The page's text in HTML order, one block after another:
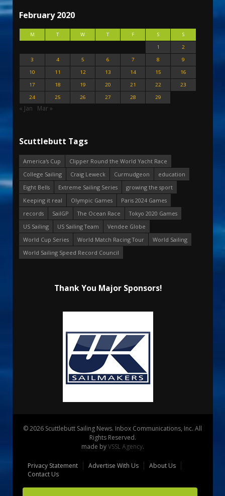
February 2020
M T W T F S
S
1
2
3
4 5 6 7 8
9
10
11 12 13 14 15
16
17
18 19 20 21 22
23
24
25 26 27 28 29
« Jan Mar »
Scuttlebutt Tags
America's Cup
Clipper Round the World Yacht Race
College Sailing
Craig Leweck Curmudgeon
education
Eight Bells
Extreme Sailing Series
growing the sport
Keeping it real
Olympic Games
Paris 2024 Games
records
SailGP The Ocean Race
Tokyo 2020 Games
US Sailing
US Sailing Team
Vendee Globe
World Cup Series
World Match Racing Tour
World Sailing
World Sailing Speed Record Council
Thank You Major Sponsors!
© 2026 Scuttlebutt Sailing News. Inbox Communications, Inc. All
Rights Reserved.
made byVSSL Agency.
Privacy Statement Advertise With Us
About Us
Contact Us